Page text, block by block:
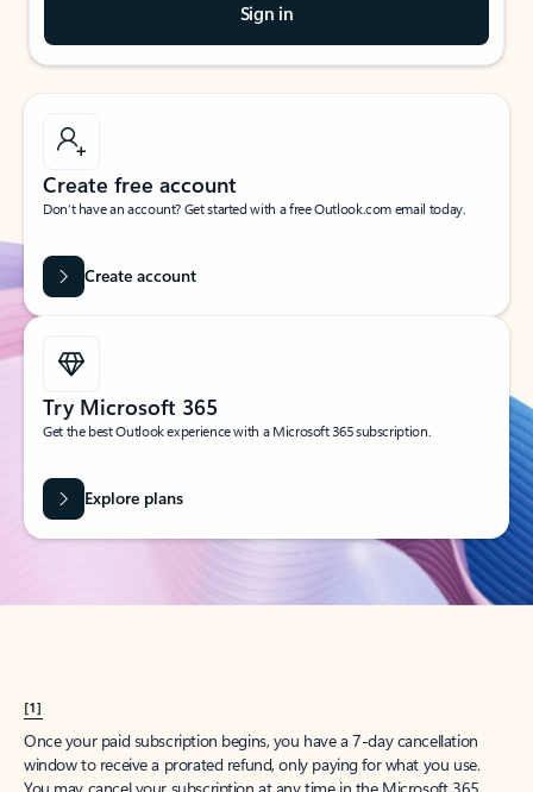
Sign in
Create free account
Don’t have an account? Get started with a free Outlook.com email today.
Create account
Try Microsoft 365
Get the best Outlook experience with a Microsoft 365 subscription.
Explore plans
[1]
Once your paid subscription begins, you have a 7-day cancellation
window to receive a prorated refund, only paying for what you use.